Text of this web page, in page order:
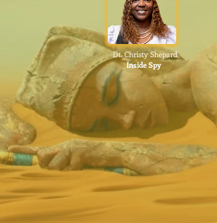
Dt. Christy Shepard
Inside Spy